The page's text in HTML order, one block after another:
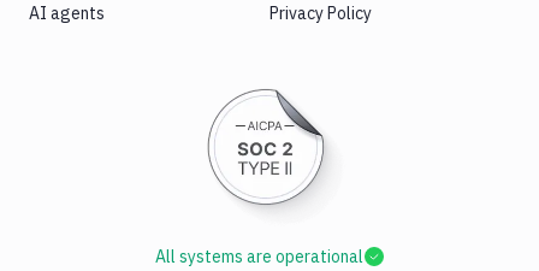
AI agents
Privacy Policy
All systems are operational